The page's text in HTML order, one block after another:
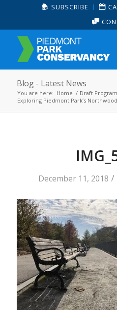
SUBSCRIBE
Blog - Latest News
You are here: Home / Draft
Exploring Piedmont Park’s
December 11, 2018 /